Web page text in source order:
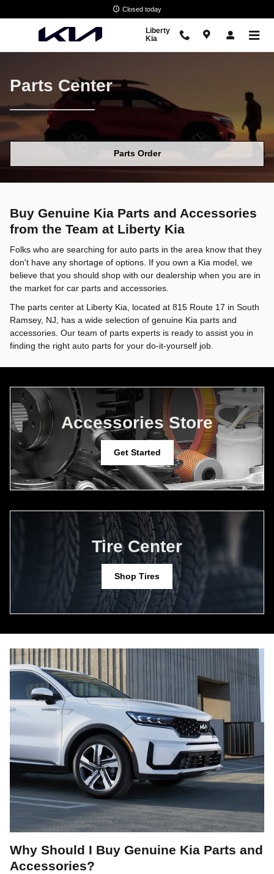
Closed today
Liberty
Kia
Parts Center
Parts Order
Buy Genuine Kia Parts and Accessories
from the Team at Liberty Kia
Folks who are searching for auto parts in the area know that they
don't have any shortage of options. If you own a Kia model, we
believe that you should shop with our dealership when you are in
the market for car parts and accessories.
The parts center at Liberty Kia, located at 815 Route 17 in South
Ramsey, NJ, has a wide selection of genuine Kia parts and
accessories. Our team of parts experts is ready to assist you in
finding the right auto parts for your do-it-yourself job.
Accessories Store
Get Started
Tire Center
Shop Tires
Why Should I Buy Genuine Kia Parts and
Accessories?